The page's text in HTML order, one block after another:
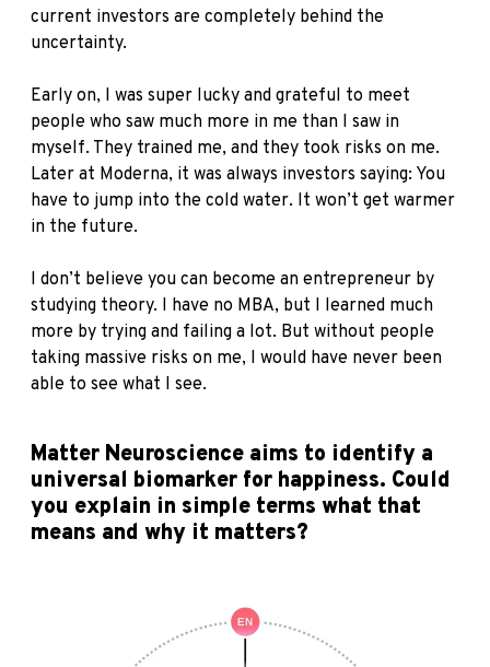
current investors are completely behind the
uncertainty.
Early on, I was super lucky and grateful to meet
people who saw much more in me than I saw in
myself. They trained me, and they took risks on me.
Later at Moderna, it was always investors saying: You
have to jump into the cold water. It won’t get warmer
in the future.
I don’t believe you can become an entrepreneur by
studying theory. I have no MBA, but I learned much
more by trying and failing a lot. But without people
taking massive risks on me, I would have never been
able to see what I see.
Matter Neuroscience aims to identify a
universal biomarker for happiness. Could
you explain in simple terms what that
means and why it matters?